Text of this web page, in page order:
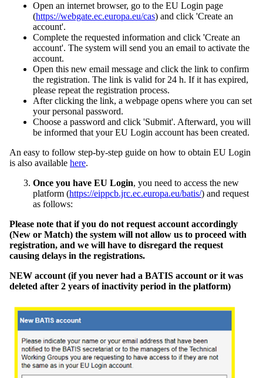
Open an internet browser, go to the EU Login page
(https://webgate.ec.europa.eu/cas) and click 'Create an
account'.
Complete the requested information and click 'Create an
account'. The system will send you an email to activate the
account.
Open this new email message and click the link to confirm
the registration. The link is valid for 24 h. If it has expired,
please repeat the registration process.
After clicking the link, a webpage opens where you can set
your personal password.
Choose a password and click 'Submit'. Afterward, you will
be informed that your EU Login account has been created.
An easy to follow step-by-step guide on how to obtain EU Login
is also available here.
Once you have EU Login, you need to access the new
platform (https://eippcb.jrc.ec.europa.eu/batis/) and request
as follows:
Please note that if you do not request account accordingly
(New or Match) the system will not allow us to proceed with
registration, and we will have to disregard the request
causing delays in the registrations.
NEW account (if you never had a BATIS account or it was
deleted after 2 years of inactivity period in the platform)